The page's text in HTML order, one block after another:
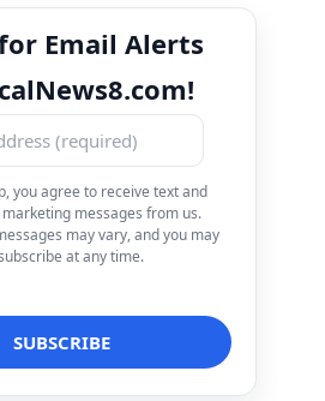
Email Alerts
you agree to receive text and
messages from us.
may vary, and you may
at any time.